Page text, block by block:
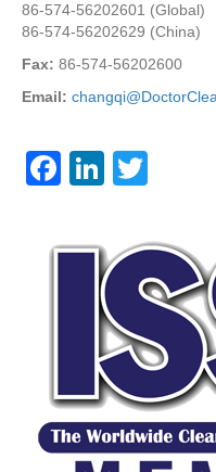
86-574-56202601 (Global)
86-574-56202629 (China)
Fax: 86-574-56202600
Email:
F
c
k
Li
e
dI
n
tt
er